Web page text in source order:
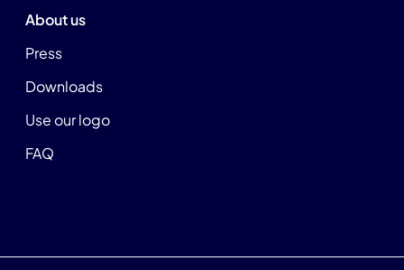
About us
Press
Downloads
Use our logo
FAQ